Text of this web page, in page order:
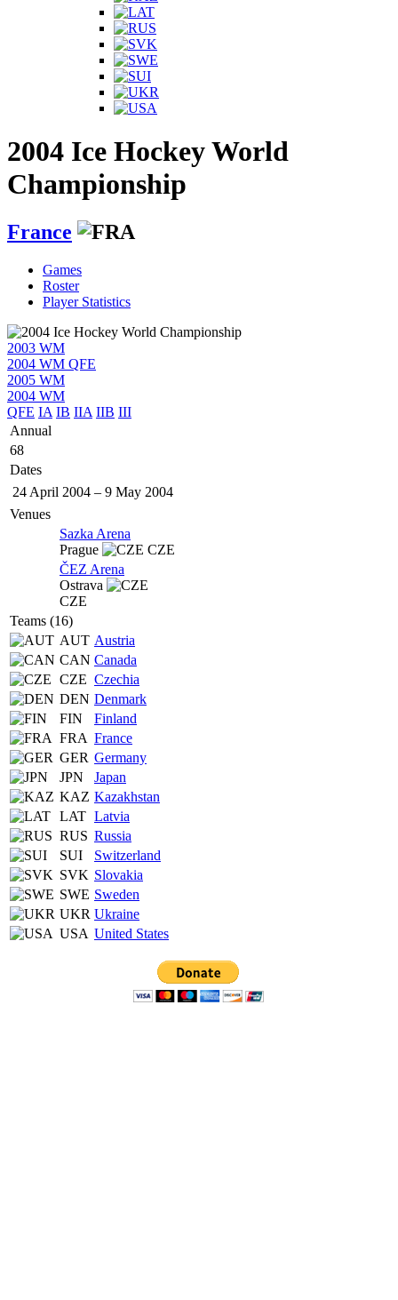
2004 Ice Hockey World
Championship
France
Games
Roster
Player Statistics
2003 WM
2004 WM QFE
2005 WM
2004 WM
QFE IA IB IIA IIB III
Annual
68
Dates
24 April 2004 – 9 May 2004
Venues
Sazka Arena
Prague
CZE
ČEZ Arena
Ostrava
CZE
Teams (16)
AUT Austria
CAN Canada
CZE Czechia
DEN Denmark
FIN
Finland
FRA France
GER Germany
JPN
Japan
KAZ Kazakhstan
LAT Latvia
RUS Russia
SUI
Switzerland
SVK Slovakia
SWE Sweden
UKR Ukraine
USA United States